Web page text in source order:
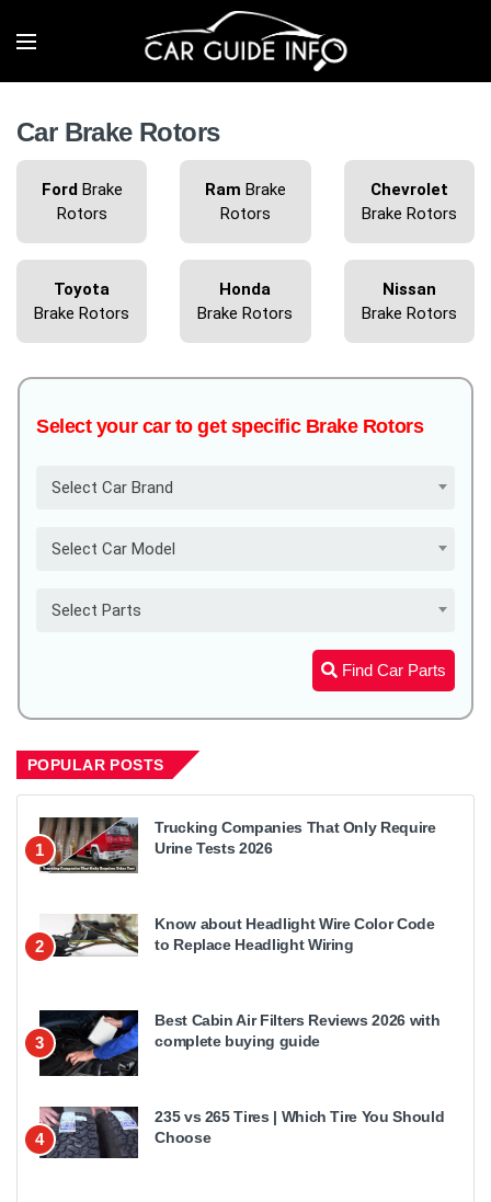
Car Brake Rotors
FordBrake
Rotors
Ram Brake
Rotors
Chevrolet
Brake Rotors
Toyota
Brake Rotors
Honda
Brake Rotors
Nissan
Brake Rotors
Select your car to get specific Brake Rotors
Select Car Brand
Select Car Model
Select Parts
Find Car Parts
POPULAR POSTS
1
Trucking Companies That Only Require
Urine Tests 2026
2
Know about Headlight Wire Color Code
to Replace Headlight Wiring
3
Best Cabin Air Filters Reviews 2026 with
complete buying guide
4
235 vs 265 Tires | Which Tire You Should
Choose